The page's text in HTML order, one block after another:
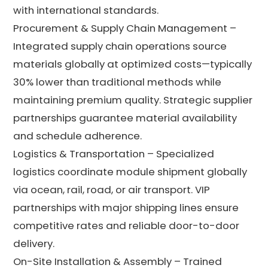
with international standards.
Procurement & Supply Chain Management –
Integrated supply chain operations source
materials globally at optimized costs—typically
30% lower than traditional methods while
maintaining premium quality. Strategic supplier
partnerships guarantee material availability
and schedule adherence.
Logistics & Transportation – Specialized
logistics coordinate module shipment globally
via ocean, rail, road, or air transport. VIP
partnerships with major shipping lines ensure
competitive rates and reliable door-to-door
delivery.
On-Site Installation & Assembly – Trained